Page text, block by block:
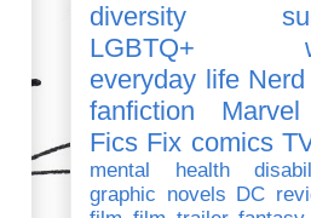
diversity
LGBTQ+
everyday life
fanfiction
Marvel
Fics Fix comics
mental health
graphic novels DC